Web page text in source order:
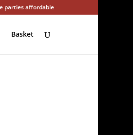
parties affordable
Basket